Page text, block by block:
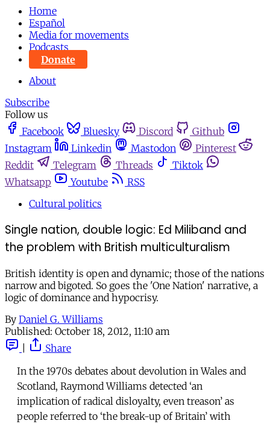
Home
Español
Media for movements
Podcasts
Donate
About
Subscribe
Follow us
Facebook
Bluesky Discord
Github
Instagram
Linkedin Mastodon
Pinterest
Reddit
Telegram Threads
Tiktok
Whatsapp
Youtube
RSS
Cultural politics
Single nation, double logic: Ed Miliband and
the problem with British multiculturalism
British identity is open and dynamic; those of the nations
narrow and bigoted. So goes the 'One Nation' narrative, a
logic of dominance and hypocrisy.
By Daniel G. Williams
Published: October 18, 2012, 11:10 am
Share
In the 1970s debates about devolution in Wales and
Scotland, Raymond Williams detected ‘an
implication of radical disloyalty, even treason’ as
people referred to ‘the break-up of Britain’ with